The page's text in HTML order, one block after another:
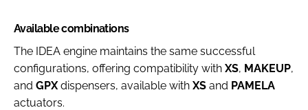
Available combinations
The IDEA engine maintains the same successful
configurations, offering compatibility with XS, MAKEUP,
and GPXdispensers, available with XS and PAMELA
actuators.